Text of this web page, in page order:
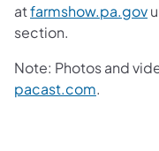
atfarmshow.pa.gov
section.
Note: Photos and
pacast.com.